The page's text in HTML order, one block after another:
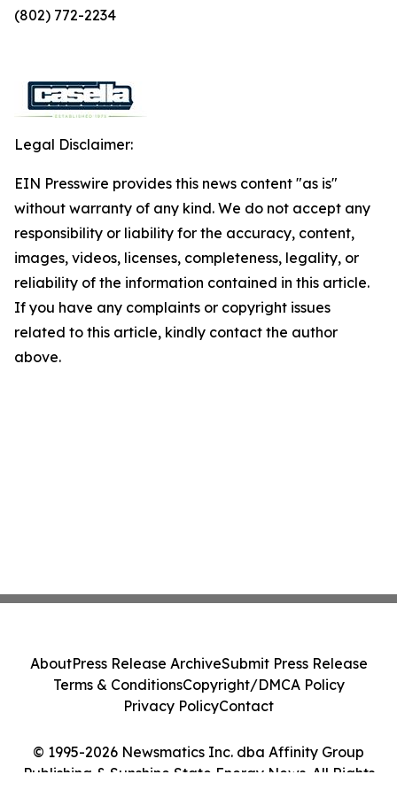
(802) 772-2234
Legal Disclaimer:
EIN Presswire provides this news content "as is"
without warranty of any kind. We do not accept any
responsibility or liability for the accuracy, content,
images, videos, licenses, completeness, legality, or
reliability of the information contained in this article.
If you have any complaints or copyright issues
related to this article, kindly contact the author
above.
© 1995-2026 Newsmatics Inc. dba Affinity Group
Publishing & Sunshine State Energy News. All Rights
AboutPress Release ArchiveSubmit Press Release
Terms & ConditionsCopyright/DMCA Policy
Privacy PolicyContact